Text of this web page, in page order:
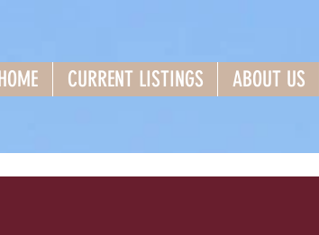
CURRENT LISTINGS ABOUT US